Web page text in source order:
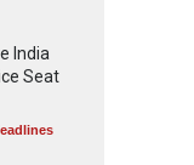
India
Seat